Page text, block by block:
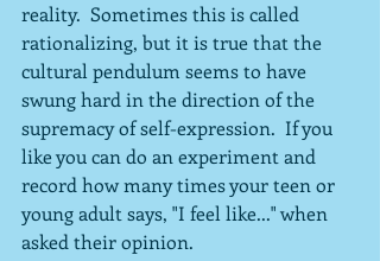
reality.  Sometimes this is called
rationalizing, but it is true that the
cultural pendulum seems to have
swung hard in the direction of the
supremacy of self-expression.  If you
like you can do an experiment and
record how many times your teen or
young adult says, "I feel like..." when
asked their opinion.